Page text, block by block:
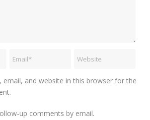
email, and website in this browser for the
up comments by email.